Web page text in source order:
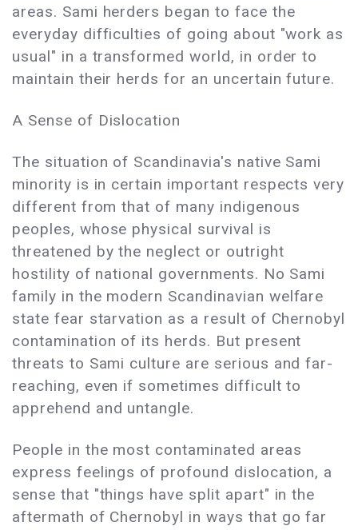
areas. Sami herders began to face the
everyday difficulties of going about "work as
usual" in a transformed world, in order to
maintain their herds for an uncertain future.
A Sense of Dislocation
The situation of Scandinavia's native Sami
minority is in certain important respects very
different from that of many indigenous
peoples, whose physical survival is
threatened by the neglect or outright
hostility of national governments. No Sami
family in the modern Scandinavian welfare
state fear starvation as a result of Chernobyl
contamination of its herds. But present
threats to Sami culture are serious and far-
reaching, even if sometimes difficult to
apprehend and untangle.
People in the most contaminated areas
express feelings of profound dislocation, a
sense that "things have split apart" in the
aftermath of Chernobyl in ways that go far